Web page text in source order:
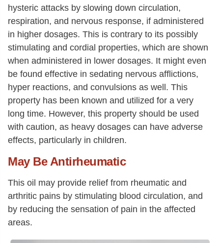
hysteric attacks by slowing down circulation,
respiration, and nervous response, if administered
in higher dosages. This is contrary to its possibly
stimulating and cordial properties, which are shown
when administered in lower dosages. It might even
be found effective in sedating nervous afflictions,
hyper reactions, and convulsions as well. This
property has been known and utilized for a very
long time. However, this property should be used
with caution, as heavy dosages can have adverse
effects, particularly in children.
May Be Antirheumatic
This oil may provide relief from rheumatic and
arthritic pains by stimulating blood circulation, and
by reducing the sensation of pain in the affected
areas.